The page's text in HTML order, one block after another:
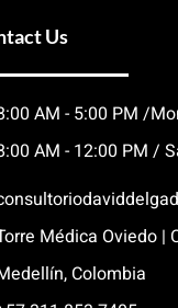
Us
AM - 5:00 PM /
AM - 12:00 PM /
Médica Oviedo |
Colombia